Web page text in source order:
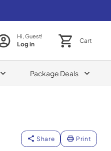
Hi, Guest!
Log in Cart
Package Deals
Share Print